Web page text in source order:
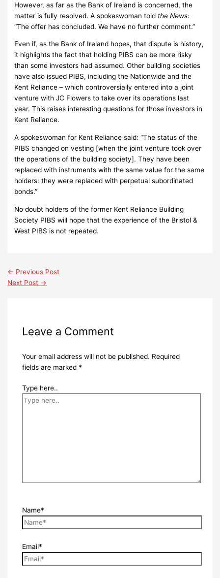
However, as far as the Bank of Ireland is concerned, the
matter is fully resolved.A spokeswoman told the News:
“The offer has concluded. We have no further comment.”
Even if, as the Bank of Ireland hopes, that dispute is history,
it highlights the fact that holding PIBS can be more risky
than some investors had assumed. Other building societies
have also issued PIBS, including the Nationwide and the
Kent Reliance – which controversially entered into a joint
venture with JC Flowers to take over its operations last
year. This raises interesting questions for those investors in
Kent Reliance.
A spokeswoman for Kent Reliance said: “The status of the
PIBS changed on vesting [when the joint venture took over
the operations of the building society]. They have been
replaced with instruments with the same value for the same
holders: they were replaced with perpetual subordinated
bonds.”
No doubt holders of the former Kent Reliance Building
Society PIBS will hope that the experience of the Bristol &
West PIBS is not repeated.
← Previous Post
Next Post →
Leave a Comment
Your email address will not be published. Required
fields are marked *
Type here..
Name*
Email*